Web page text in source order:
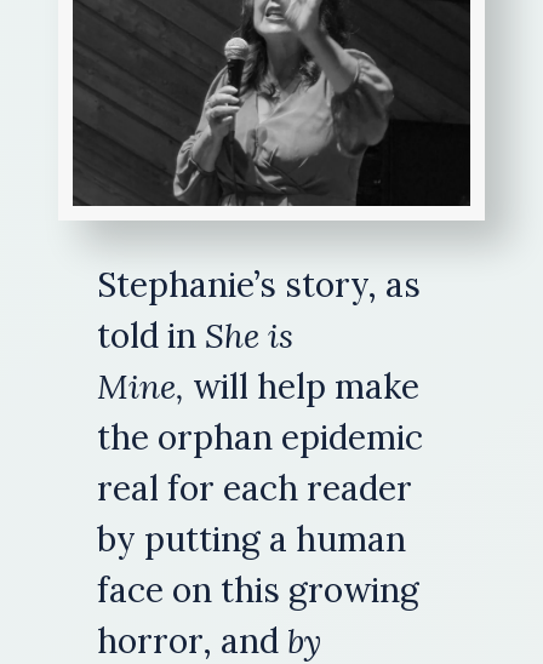
Stephanie’s story, as
told in She is
Mine, will help make
the orphan epidemic
real for each reader
by putting a human
face on this growing
horror, and by